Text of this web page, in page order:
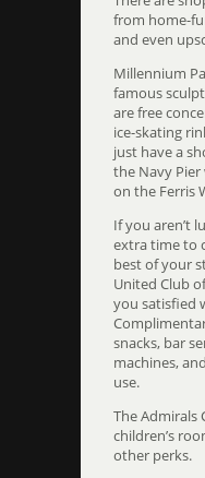
from home-
and even
Millennium
famous
are free
ice-skating
just have a
the Navy
on the Ferris
If you aren’t
extra time to
best of your
United Club
you satisfied
snacks, bar
machines,
use.
The Admirals
children’s
other perks.